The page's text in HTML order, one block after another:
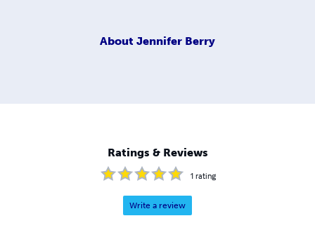
About Jennifer Berry
Ratings & Reviews
1 rating
Write a review